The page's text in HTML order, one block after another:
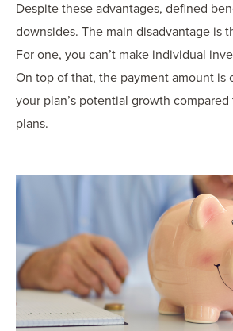
Despite these advantages, defined
downsides. The main disadvantage is
For one, you can’t make individual
On top of that, the payment amount is
your plan’s potential growth
plans.